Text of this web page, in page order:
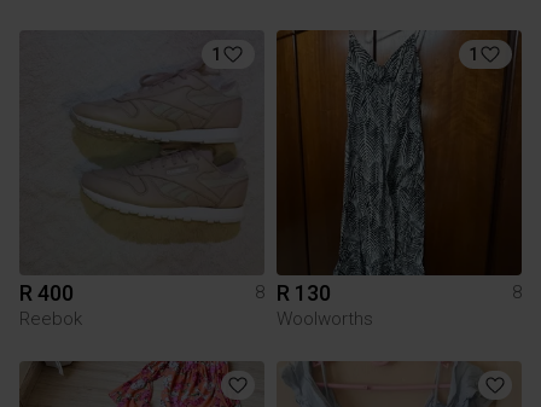
1
R 400
8
Reebok
1
R 130
8
Woolworths